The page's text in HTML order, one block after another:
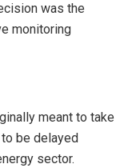
was the
monitoring
meant to take
be delayed
sector.